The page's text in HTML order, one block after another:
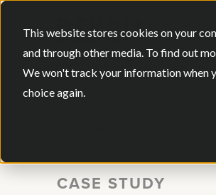
This website stores cookies on your
and through other media. To find out
We won't track your information when
choice again.
CASE STUDY